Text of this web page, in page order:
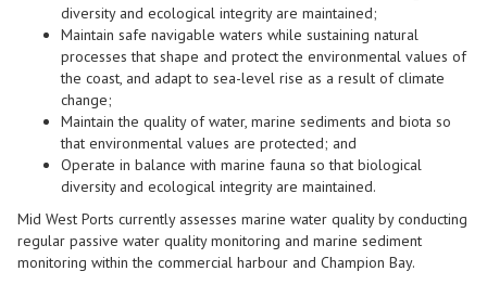
diversity and ecological integrity are maintained;
Maintain safe navigable waters while sustaining natural
processes that shape and protect the environmental values of
the coast, and adapt to sea-level rise as a result of climate
change;
Maintain the quality of water, marine sediments and biota so
that environmental values are protected; and
Operate in balance with marine fauna so that biological
diversity and ecological integrity are maintained.
Mid West Ports currently assesses marine water quality by conducting
regular passive water quality monitoring and marine sediment
monitoring within the commercial harbour and Champion Bay.